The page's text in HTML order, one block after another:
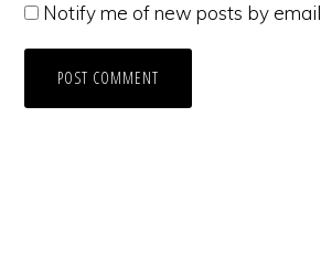
Notify me of new posts by email.